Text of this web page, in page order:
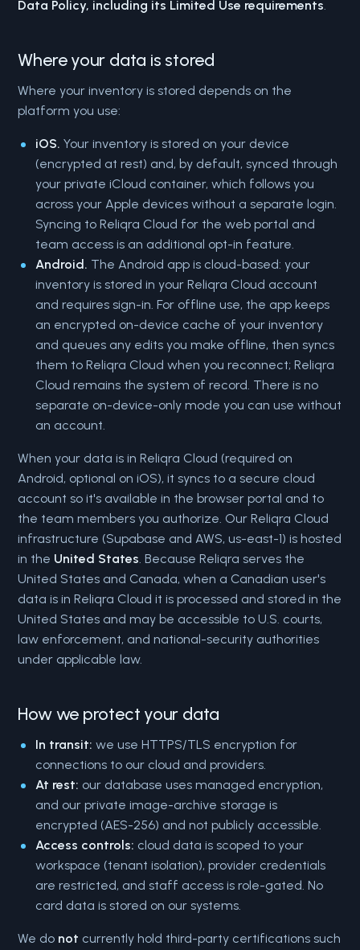
Data Policy, including its Limited Use requirements.
Where your data is stored
Where your inventory is stored depends on the
platform you use:
iOS. Your inventory is stored on your device
(encrypted at rest) and, by default, synced through
your private iCloud container, which follows you
across your Apple devices without a separate login.
Syncing to Reliqra Cloud for the web portal and
team access is an additional opt-in feature.
Android. The Android app is cloud-based: your
inventory is stored in your Reliqra Cloud account
and requires sign-in. For offline use, the app keeps
an encrypted on-device cache of your inventory
and queues any edits you make offline, then syncs
them to Reliqra Cloud when you reconnect; Reliqra
Cloud remains the system of record. There is no
separate on-device-only mode you can use without
an account.
When your data is in Reliqra Cloud (required on
Android, optional on iOS), it syncs to a secure cloud
account so it's available in the browser portal and to
the team members you authorize. Our Reliqra Cloud
infrastructure (Supabase and AWS, us-east-1) is hosted
in the United States. Because Reliqra serves the
United States and Canada, when a Canadian user's
data is in Reliqra Cloud it is processed and stored in the
United States and may be accessible to U.S. courts,
law enforcement, and national-security authorities
under applicable law.
How we protect your data
In transit: we use HTTPS/TLS encryption for
connections to our cloud and providers.
At rest: our database uses managed encryption,
and our private image-archive storage is
encrypted (AES-256) and not publicly accessible.
Access controls: cloud data is scoped to your
workspace (tenant isolation), provider credentials
are restricted, and staff access is role-gated. No
card data is stored on our systems.
We do not currently hold third-party certifications such